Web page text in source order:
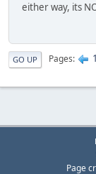
either way, its
GO UP Pages 1
Page